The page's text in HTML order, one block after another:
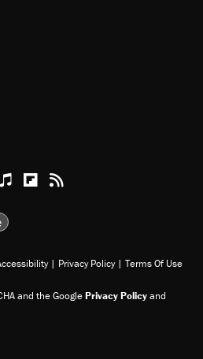
TikTokYoutube
Apple Podcasts
Reason on Flipboard
Reason RSS
| Privacy Policy | Terms Of Use
and the GooglePrivacy Policyand